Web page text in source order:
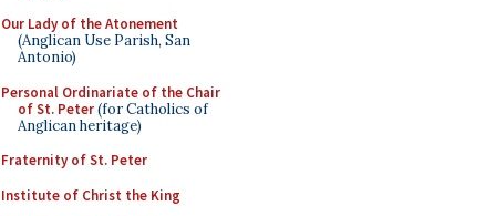
Our Lady of the Atonement
(Anglican Use Parish, San
Antonio)
Personal Ordinariate of the Chair
of St. Peter(for Catholics of
Anglican heritage)
Fraternity of St. Peter
Institute of Christ the King